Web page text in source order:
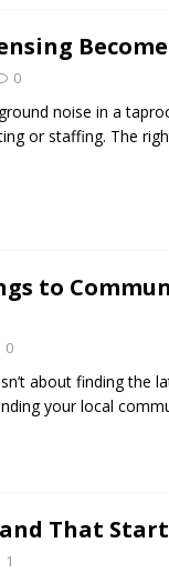
0
noise in a
or staffing. The
to
0
about finding the
your local
That
1